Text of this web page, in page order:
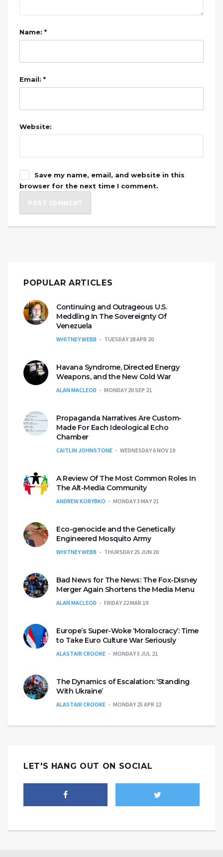
Name: *
Email: *
Website:
Save my name, email, and website in this
browser for the next time I comment.
POPULAR ARTICLES
Continuing and Outrageous U.S.
Meddling In The Sovereignty Of
Venezuela
WHITNEY WEBB TUESDAY 28 APR 20
Havana Syndrome, Directed Energy
Weapons, and the New Cold War
ALAN MACLEOD MONDAY 20 SEP 21
Propaganda Narratives Are Custom-
Made For Each Ideological Echo
Chamber
CAITLIN JOHNSTONE WEDNESDAY 6 NOV 19
A Review Of The Most Common Roles In
The Alt-Media Community
ANDREW KORYBKO MONDAY 3 MAY 21
Eco-genocide and the Genetically
Engineered Mosquito Army
WHITNEY WEBB THURSDAY 25 JUN 20
Bad News for The News: The Fox-Disney
Merger Again Shortens the Media Menu
ALAN MACLEOD FRIDAY 22 MAR 19
Europe’s Super-Woke ‘Moralocracy’: Time
to Take Euro Culture War Seriously
ALASTAIR CROOKE MONDAY 5 JUL 21
The Dynamics of Escalation: ‘Standing
With Ukraine’
ALASTAIR CROOKE MONDAY 25 APR 22
LET'S HANG OUT ON SOCIAL